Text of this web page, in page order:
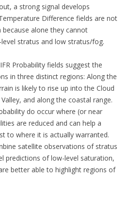
a strong signal develops
Difference fields are not
alone they cannot
stratus and low stratus/fog.
Probability fields suggest the
in three distinct regions: Along the
is likely to rise up into the Cloud
and along the coastal range.
do occur where (or near
are reduced and can help a
to where it is actually warranted.
satellite observations of stratus
predictions of low-level saturation,
better able to highlight regions of